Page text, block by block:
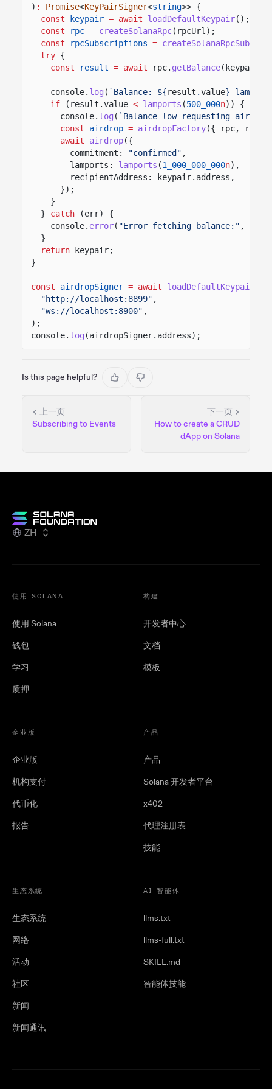
) : Promise<KeyPairSigner<string>> {
const
keypair = await loadDefaultKeypair();
const
rpc = createSolanaRpc(rpcUrl);
const
rpcSubscriptions =
try {
const
result = await rpc. getBalance
console. log ( `Balance: ${result .value}
if
(result.value < lamports (500_000n)) {
console. log ( `Balance low requesting
const
airdrop = airdropFactory({ rpc,
await
airdrop({
commitment:
"confirmed" ,
lamports:
lamports (1_000_000_000n),
recipientAddress: keypair.address,
});
}
}
catch
(err) {
console. error( "Error fetching balance:" ,
}
return
keypair;
}
const airdropSigner = await
"http://localhost:8899" ,
"ws://localhost:8900" ,
);
console. log (airdropSigner.address);
Is this page helpful?
上一页
Subscribing to Events
下一页
How to create a CRUD
dApp on Solana
ZH
使用 SOLANA
使用 Solana
钱包
学习
质押
构建
开发者中心
文档
模板
企业版
企业版
机构支付
代币化
报告
产品
产品
Solana 开发者平台
x402
代理注册表
技能
生态系统
生态系统
网络
活动
社区
新闻
新闻通讯
AI 智能体
llms.txt
llms-full.txt
SKILL.md
智能体技能